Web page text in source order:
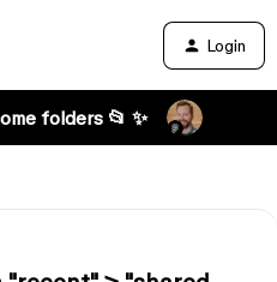
Login
folders 📂 ✨